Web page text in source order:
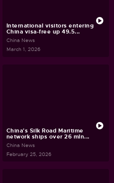
International visitors entering
China visa-free up 49.5...
China News
March 1, 2026
China's Silk Road Maritime
network ships over 26 mln...
China News
February 25, 2026